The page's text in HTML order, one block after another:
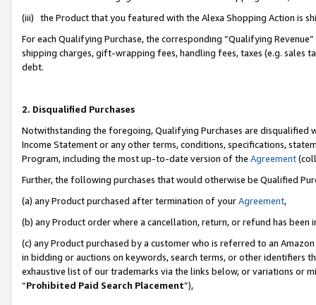
(iii) the Product that you featured with the Alexa Shopping Action is
For each Qualifying Purchase, the corresponding “Qualifying
shipping charges, gift-wrapping fees, handling fees, taxes (e.g. sales
debt.
2. Disqualified Purchases
Notwithstanding the foregoing, Qualifying Purchases are disqualified
Income Statement or any other terms, conditions, specifications,
Program, including the most up-to-date version of the Agreement
Further, the following purchases that would otherwise be Qualified
(a) any Product purchased after termination of yourAgreement,
(b) any Product order where a cancellation, return, or refund has been
(c) any Product purchased by a customer who is referred to an
in bidding or auctions on keywords, search terms, or other identifiers
exhaustive list of our trademarks via the links below, or variations or
“Prohibited Paid Search Placement”),